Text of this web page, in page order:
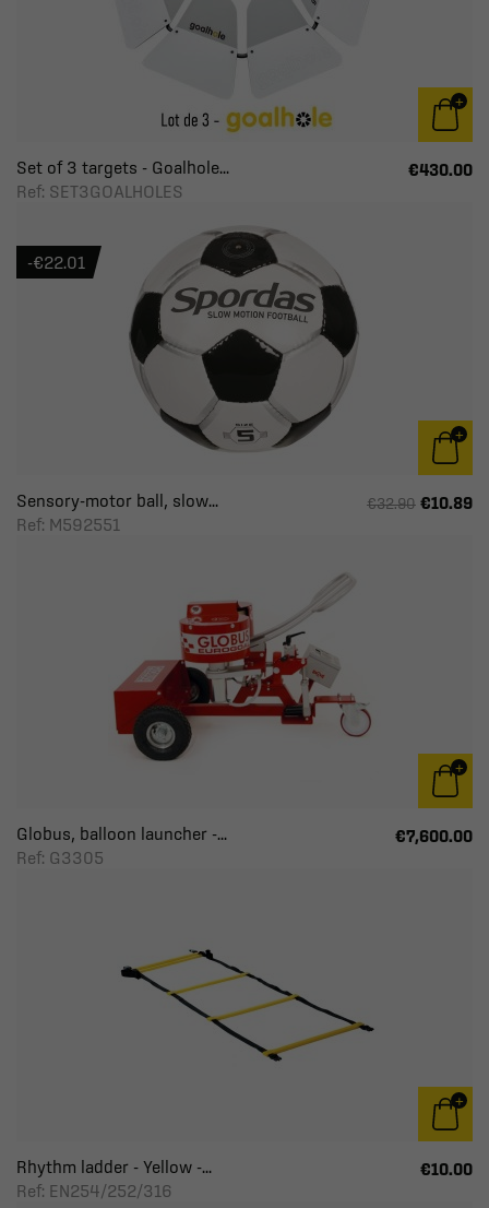
Set of 3 targets - Goalhole...
Ref: SET3GOALHOLES
€430.00
Sensory-motor ball, slow...
Ref: M592551
€32.90 €10.89
-€22.01
Globus, balloon launcher -...
Ref: G3305
€7,600.00
Rhythm ladder - Yellow -...
Ref: EN254/252/316
€10.00